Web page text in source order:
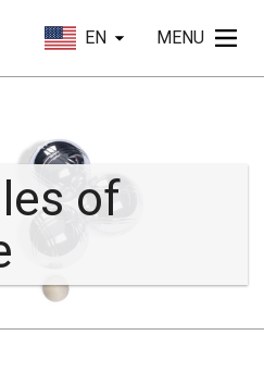
EN MENU
of